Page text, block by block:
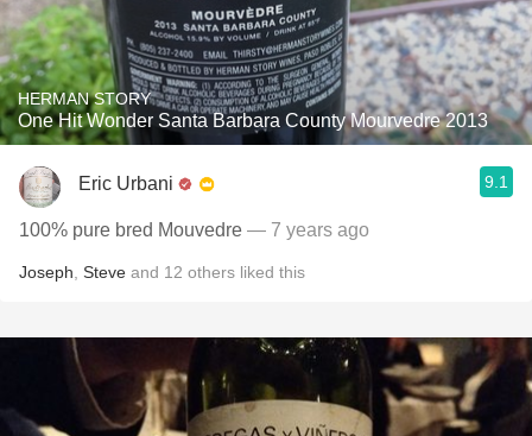
HERMAN STORY
One Hit Wonder Santa Barbara County Mourvedre 2013
Eric Urbani 9.1
100% pure bred Mouvedre — 7 years ago
Joseph Steve and 12 others liked this